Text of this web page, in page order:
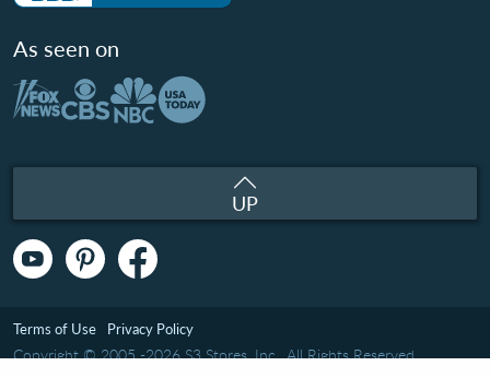
As seen on
UP
Copyright © 2005 -2026 S3 Stores, Inc.. All Rights Reserved.
Terms of Use Privacy Policy